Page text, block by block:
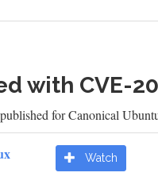
with CVE-
for Canonical
Watch